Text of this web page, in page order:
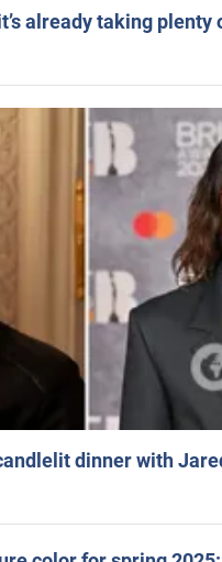
already taking plenty
dinner with